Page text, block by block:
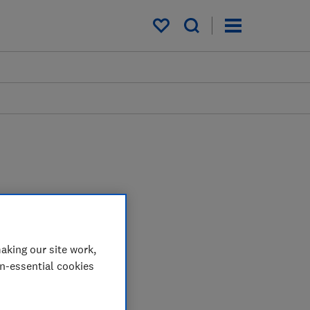
My saved items
our site work,
essential cookies